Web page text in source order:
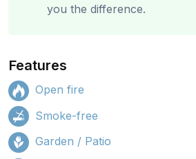
you the difference.
Features
Open fire
Smoke-free
Garden / Patio